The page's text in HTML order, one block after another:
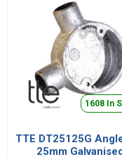
1608 In
TTE DT25125G
25mm